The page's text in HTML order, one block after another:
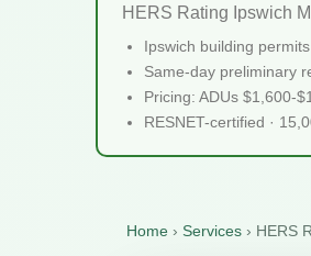
HERS Rating Ipswich
Ipswich building
Same-day preliminary
Pricing: ADUs $1,600-
RESNET-certified ·
Home › Services › HERS